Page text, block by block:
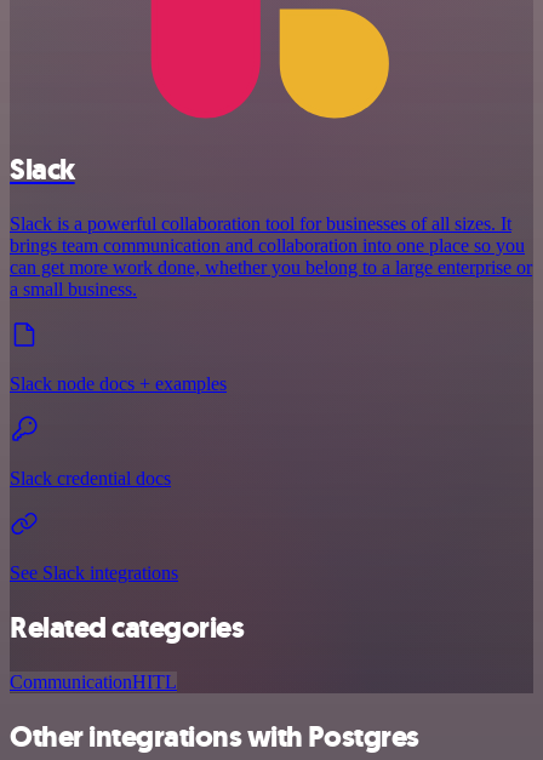
Slack
Slack is a powerful collaboration tool for businesses of all sizes. It
brings team communication and collaboration into one place so you
can get more work done, whether you belong to a large enterprise or
a small business.
Slack node docs + examples
Slack credential docs
See Slack integrations
Related categories
CommunicationHITL
Other integrations with Postgres